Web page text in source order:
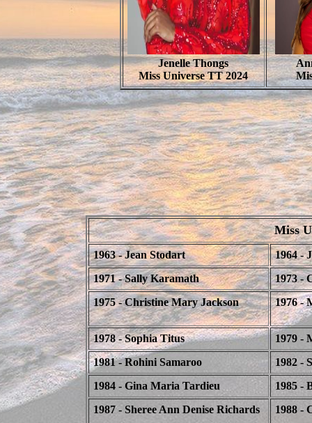
Jenelle Thongs
Miss Universe TT 2024
Miss
1963 - Jean Stodart
1964 -
1971 - Sally Karamath
1973 -
1975 - Christine Mary Jackson
1976 -
1978 - Sophia Titus
1979 -
1981 - Rohini Samaroo
1982 -
1984 - Gina Maria Tardieu
1985 -
1987 - Sheree Ann Denise Richards
1988 -